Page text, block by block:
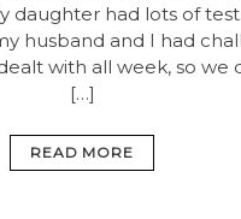
daughter had lots of
husband and I had
with all week, so we
[…]
READ MORE